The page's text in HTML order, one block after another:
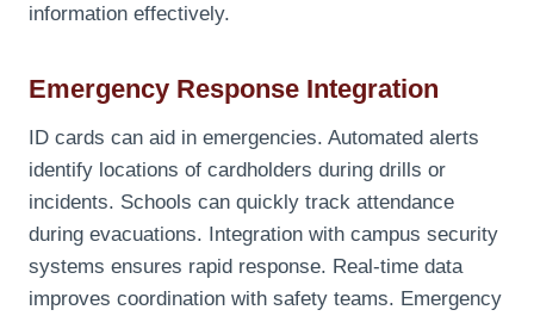
information effectively.
Emergency Response Integration
ID cards can aid in emergencies. Automated alerts
identify locations of cardholders during drills or
incidents. Schools can quickly track attendance
during evacuations. Integration with campus security
systems ensures rapid response. Real-time data
improves coordination with safety teams. Emergency